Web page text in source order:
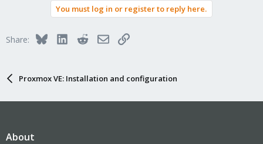
You must log in or register to reply here.
Share: BlueskyLinkedInRedditEmailLink
Proxmox VE: Installation and configuration
About